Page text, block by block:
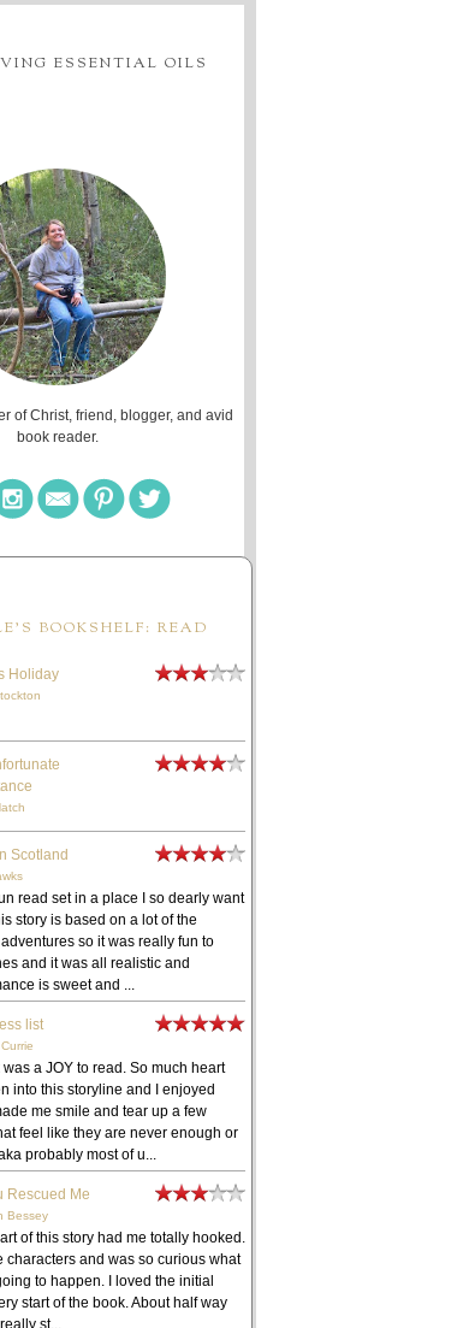
ESSENTIAL OILS
of Christ, friend, blogger, and avid
book reader.
BOOKSHELF: READ
Holiday
Scotland
read set in a place I so dearly want
story is based on a lot of the
so it was really fun to
and it was all realistic and
is sweet and ...
list
a JOY to read. So much heart
into this storyline and I enjoyed
me smile and tear up a few
feel like they are never enough or
probably most of u...
Rescued Me
Bessey
of this story had me totally hooked.
characters and was so curious what
to happen. I loved the initial
start of the book. About half way
st...